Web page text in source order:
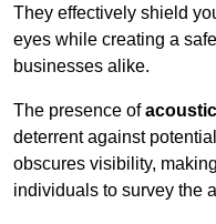
They effectively shield
eyes while creating a
businesses alike.
The presence of
deterrent against
obscures visibility,
individuals to survey the